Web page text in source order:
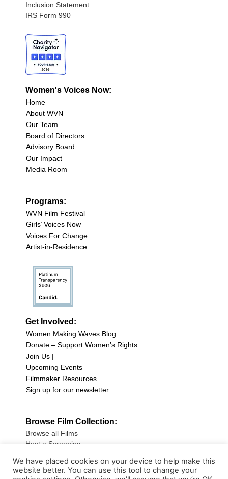
Inclusion Statement
IRS Form 990
Women's Voices Now:
Home
About WVN
Our Team
Board of Directors
Advisory Board
Our Impact
Media Room
Programs:
WVN Film Festival
Girls’ Voices Now
Voices For Change
Artist-in-Residence
Get Involved:
Women Making Waves Blog
Donate – Support Women’s Rights
Join Us |
Upcoming Events
Filmmaker Resources
Sign up for our newsletter
Browse Film Collection:
Browse all Films
Host a Screening
Sign up for our Newsletter
We have placed cookies on your device to help make this
website better. You can use this tool to change your